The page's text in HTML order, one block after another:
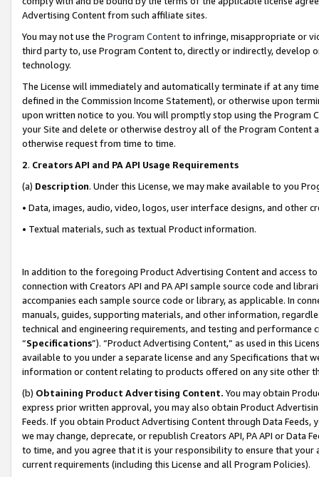
Advertising Content from such affiliate sites.
You may not use the Program Contentto infringe, misappropriate or
third party to, use Program Content to, directly or indirectly, develop
technology.
The License will immediately and automatically terminate if at any
defined in the Commission Income Statement), or otherwise upon
upon written notice to you. You will promptly stop using the Program
your Site and delete or otherwise destroy all of the Program Content
otherwise request from time to time.
2. Creators API and PA API Usage Requirements
(a) Description. Under this License, we may make available to you
• Data, images, audio, video, logos, user interface designs, and other
• Textual materials, such as textual Product information.
In addition to the foregoing Product Advertising Content and access
connection with Creators API and PA API sample source code and
accompanies each sample source code or library, as applicable. In
manuals, guides, supporting materials, and other information,
technical and engineering requirements, and testing and
“Specifications”). “Product Advertising Content,” as used in this
available to you under a separate license and any Specifications that
information or content relating to products offered on any site other
(b) Obtaining Product Advertising Content. You may obtain
express prior written approval, you may also obtain Product
Feeds. If you obtain Product Advertising Content through Data Feeds,
we may change, deprecate, or republish Creators API, PA API or Data
to time, and you agree that it is your responsibility to ensure that your
current requirements (including this License and all Program Policies).